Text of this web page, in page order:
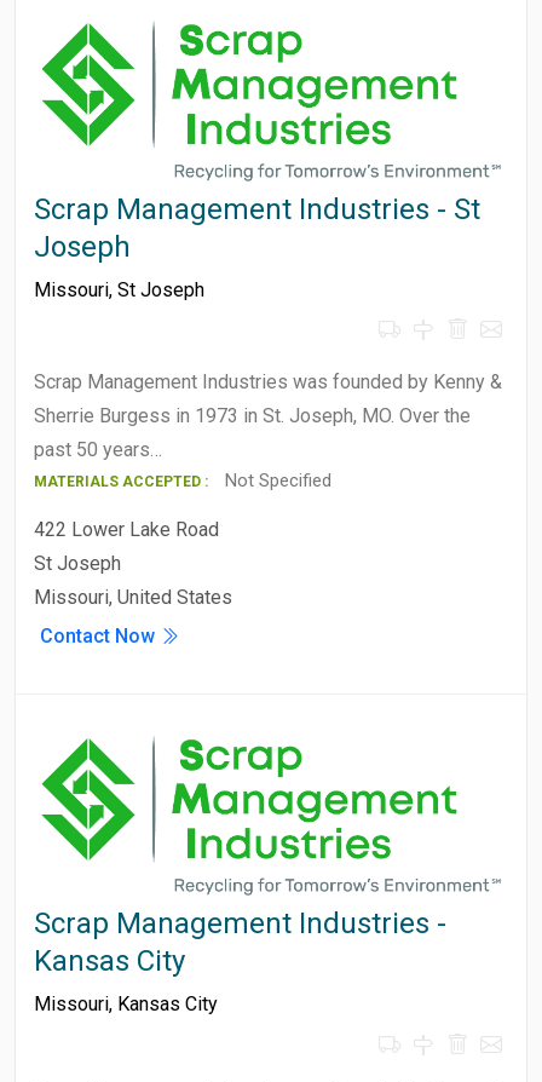
Scrap Management Industries - St
Joseph
Missouri, St Joseph
Scrap Management Industries was founded by Kenny &
Sherrie Burgess in 1973 in St. Joseph, MO. Over the
past 50 years…
MATERIALS ACCEPTED : Not Specified
422 Lower Lake Road
St Joseph
Missouri, United States
Contact Now
Scrap Management Industries -
Kansas City
Missouri, Kansas City